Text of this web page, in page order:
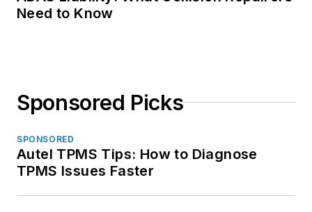
Need to Know
Sponsored Picks
SPONSORED
Autel TPMS Tips: How to Diagnose
TPMS Issues Faster